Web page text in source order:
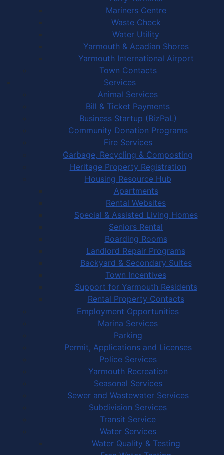
Mariners Centre
Waste Check
Water Utility
Yarmouth & Acadian Shores
Yarmouth International Airport
Town Contacts
Services
Animal Services
Bill & Ticket Payments
Business Startup (BizPaL)
Community Donation Programs
Fire Services
Garbage, Recycling & Composting
Heritage Property Registration
Housing Resource Hub
Apartments
Rental Websites
Special & Assisted Living Homes
Seniors Rental
Boarding Rooms
Landlord Repair Programs
Backyard & Secondary Suites
Town Incentives
Support for Yarmouth Residents
Rental Property Contacts
Employment Opportunities
Marina Services
Parking
Permit, Applications and Licenses
Police Services
Yarmouth Recreation
Seasonal Services
Sewer and Wastewater Services
Subdivision Services
Transit Service
Water Services
Water Quality & Testing